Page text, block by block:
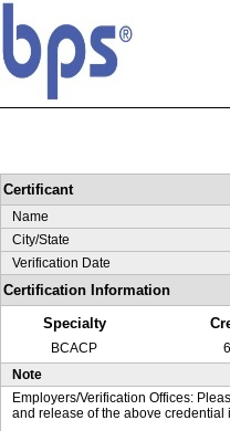
Certificant
Name
City/State
Verification Date
Certification Information
Specialty
BCACP
Note
Employers/Verification Offices:
and release of the above